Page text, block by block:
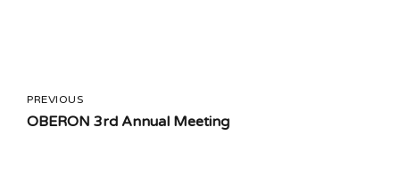
PREVIOUS
OBERON 3rd Annual Meeting